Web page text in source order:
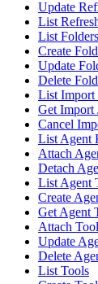
Update
List
List Folders
Create
Update
Delete
List Import
Get Import
Cancel
List Agent
Attach
Detach
List Agent
Create
Get Agent
Attach Tool
Update
Delete
List Tools